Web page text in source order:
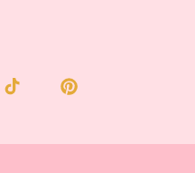
TikTok Pinterest